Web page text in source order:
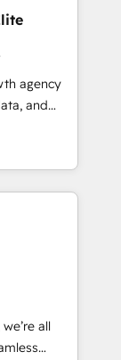
and data
marketing,
to help
agency
and
in
and
building
insight
solutions
and
Impact
all